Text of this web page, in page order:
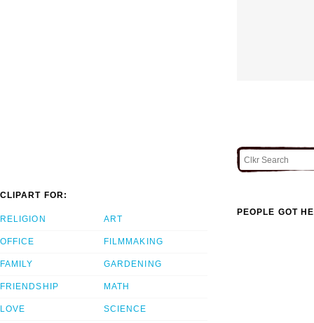
CLIPART FOR:
RELIGION
OFFICE
FAMILY
FRIENDSHIP
LOVE
ART
FILMMAKING
GARDENING
MATH
SCIENCE
PEOPLE GOT